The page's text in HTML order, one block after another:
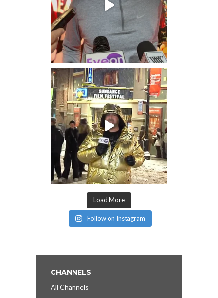
Load More
Follow on Instagram
CHANNELS
All Channels